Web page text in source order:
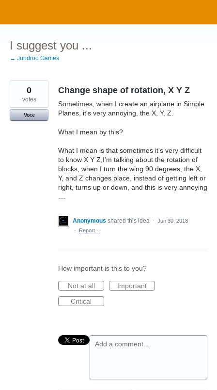
content
I suggest you ...
← Jundroo Games
Change shape of rotation, X Y Z
Sometimes, when I create an airplane in Simple
Planes, it's very annoying, the X, Y, Z.
What I mean by this?
What I mean is that sometimes it's very difficult
to know X Y Z,I'm talking about the rotation of
blocks, when I turn the wing 90 degrees, the X,
Y, and Z changes place, instead of getting left or
right, turns up or down, and this is very annoying
0
votes
Vote
Anonymous shared this idea · Jun 30, 2018
·
Report…
How important is this to you?
Not at all
Important
Critical
Add a comment…